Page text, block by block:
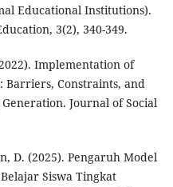
Educational Institutions).
3(2), 340-349.
Implementation of
Barriers, Constraints, and
Journal of Social
D. (2025). Pengaruh Model
Siswa Tingkat